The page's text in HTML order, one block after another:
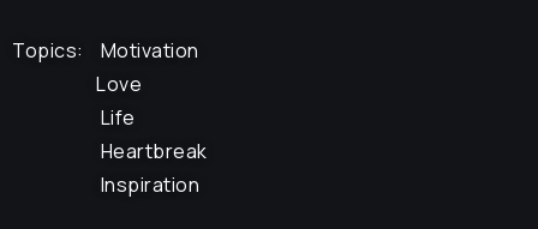
Topics: Motivation
Love
Life
Heartbreak
Inspiration